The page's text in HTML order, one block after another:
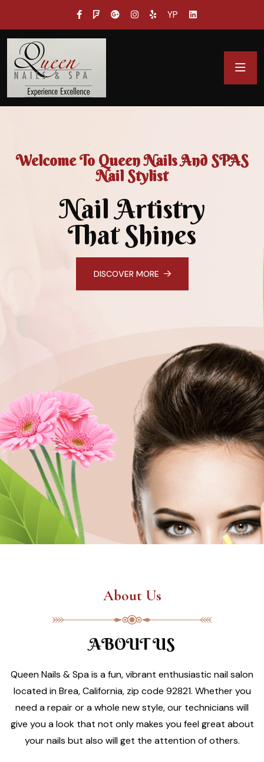
YP
Welcome To Queen Nails And SPAS
Nail Stylist
Nail Artistry
That Shines
DISCOVER MORE
About Us
ABOUT US
Queen Nails & Spa is a fun, vibrant enthusiastic nail salon
located in Brea, California, zip code 92821. Whether you
need a repair or a whole new style, our technicians will
give you a look that not only makes you feel great about
your nails but also will get the attention of others.